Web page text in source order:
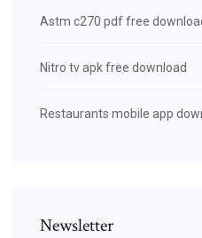
Astm c270 pdf free
Nitro tv apk free download
Restaurants mobile app
Newsletter